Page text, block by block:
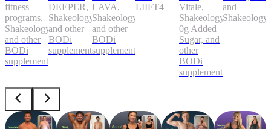
fitness
programs,
Shakeology,
and other
BODi
supplements
DEEPER,
Shakeology,
and other
BODi
supplements
LAVA,
Shakeology,
and other
BODi
supplements
LIIFT4
Vitale,
Shakeology
0g Added
Sugar, and
other
BODi
supplements
and
Shakeology